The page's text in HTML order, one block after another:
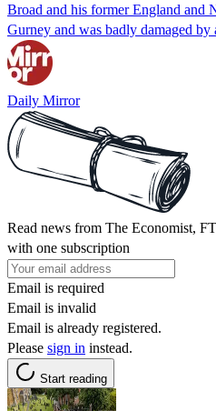
Broad and his former England and
Gurney and was badly damaged by
Daily Mirror
Read news from The Economist,
with one subscription
Email is required
Email is invalid
Email is already registered.
Please sign in instead.
Start reading